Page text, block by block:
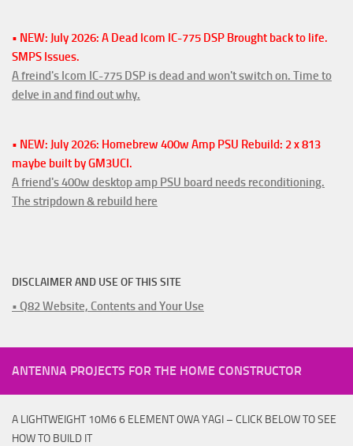
• NEW: July 2026: A Dead Icom IC-775 DSP Brought back to life.
SMPS Issues.
A freind's Icom IC-775 DSP is dead and won't switch on. Time to
delve in and find out why.
• NEW: July 2026: Homebrew 400w Amp PSU Rebuild: 2 x 813
maybe built by GM3UCI.
A friend's 400w desktop amp PSU board needs reconditioning.
The stripdown & rebuild here
DISCLAIMER AND USE OF THIS SITE
• Q82 Website, Contents and Your Use
ANTENNA PROJECTS FOR THE HOME CONSTRUCTOR
A LIGHTWEIGHT 10M6 6 ELEMENT OWA YAGI – CLICK BELOW TO SEE
HOW TO BUILD IT